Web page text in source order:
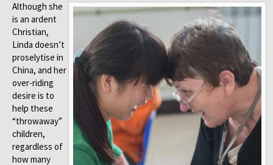
Although she
is an ardent
Christian,
Linda doesn’t
proselytise in
China, and her
over-riding
desire is to
help these
“throwaway”
children,
regardless of
how many